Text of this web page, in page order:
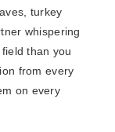
turkey
whispering
than you
from every
on every